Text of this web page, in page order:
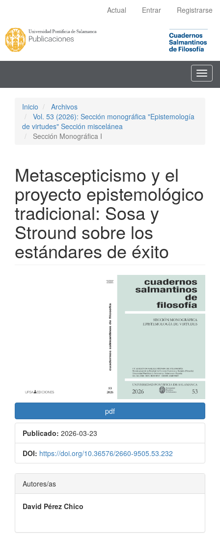
principal
Barra
lateral
Actual Entrar Registrarse
Inicio
Archivos
Vol. 53 (2026): Sección monográfica "Epistemología
de virtudes" Sección miscelánea
Sección Monográfica I
Metascepticismo y el
proyecto epistemológico
tradicional: Sosa y
Stround sobre los
estándares de éxito
pdf
Publicado: 2026-03-23
DOI: https://doi.org/10.36576/2660-9505.53.232
Contenido
principal
del
artículo
Autores/as
David Pérez Chico